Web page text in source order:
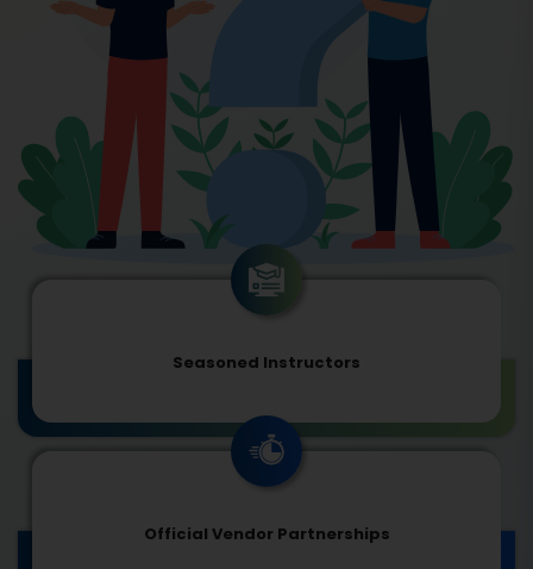
Seasoned Instructors
Official Vendor Partnerships